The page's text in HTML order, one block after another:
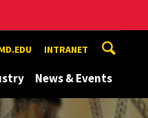
INTRANET
News & Events